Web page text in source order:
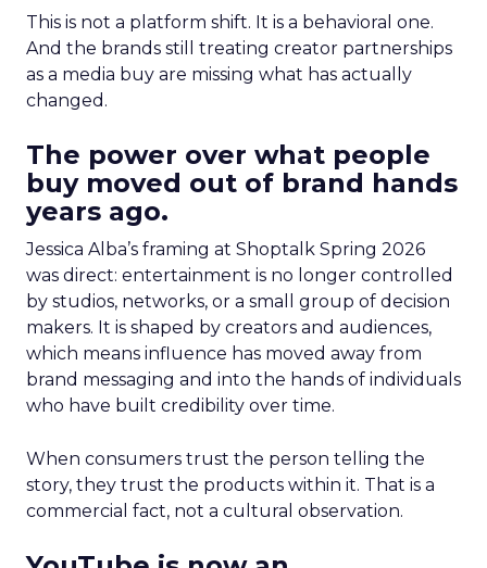
This is not a platform shift. It is a behavioral one.
And the brands still treating creator partnerships
as a media buy are missing what has actually
changed.
The power over what people
buy moved out of brand hands
years ago.
Jessica Alba’s framing at Shoptalk Spring 2026
was direct: entertainment is no longer controlled
by studios, networks, or a small group of decision
makers. It is shaped by creators and audiences,
which means influence has moved away from
brand messaging and into the hands of individuals
who have built credibility over time.
When consumers trust the person telling the
story, they trust the products within it. That is a
commercial fact, not a cultural observation.